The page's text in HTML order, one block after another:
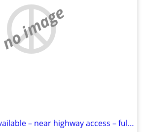
no image
Master bedroom available – near highway access – fully equipped kitche